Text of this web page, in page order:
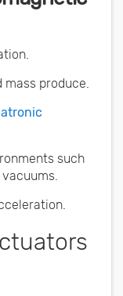
produce.
such